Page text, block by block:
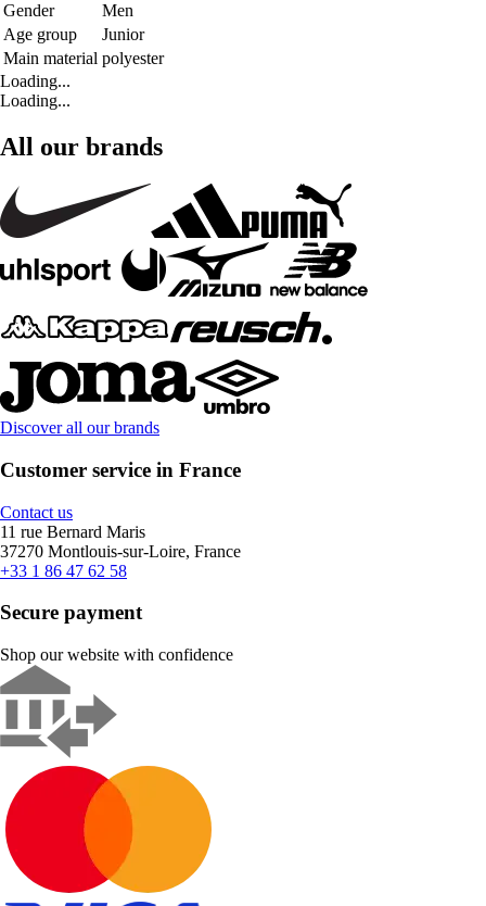
Gender
Men
Age group
Junior
Main material polyester
Loading...
Loading...
All our brands
Discover all our brands
Customer service in France
Contact us
11 rue Bernard Maris
37270 Montlouis-sur-Loire, France
+33 1 86 47 62 58
Secure payment
Shop our website with confidence